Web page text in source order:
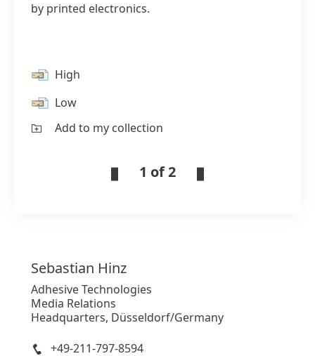
by printed electronics.
High
Low
Add to my collection
1 of 2
Sebastian Hinz
Adhesive Technologies
Media Relations
Headquarters, Düsseldorf/Germany
+49-211-797-8594